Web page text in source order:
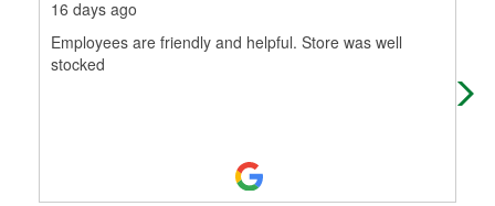
16 days ago
Employees are friendly and helpful. Store was well
stocked